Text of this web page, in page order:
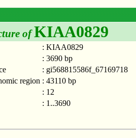
ofKIAA0829
: KIAA0829
: 3690 bp
: gi568815586f_67169718
region : 43110 bp
: 12
: 1..3690